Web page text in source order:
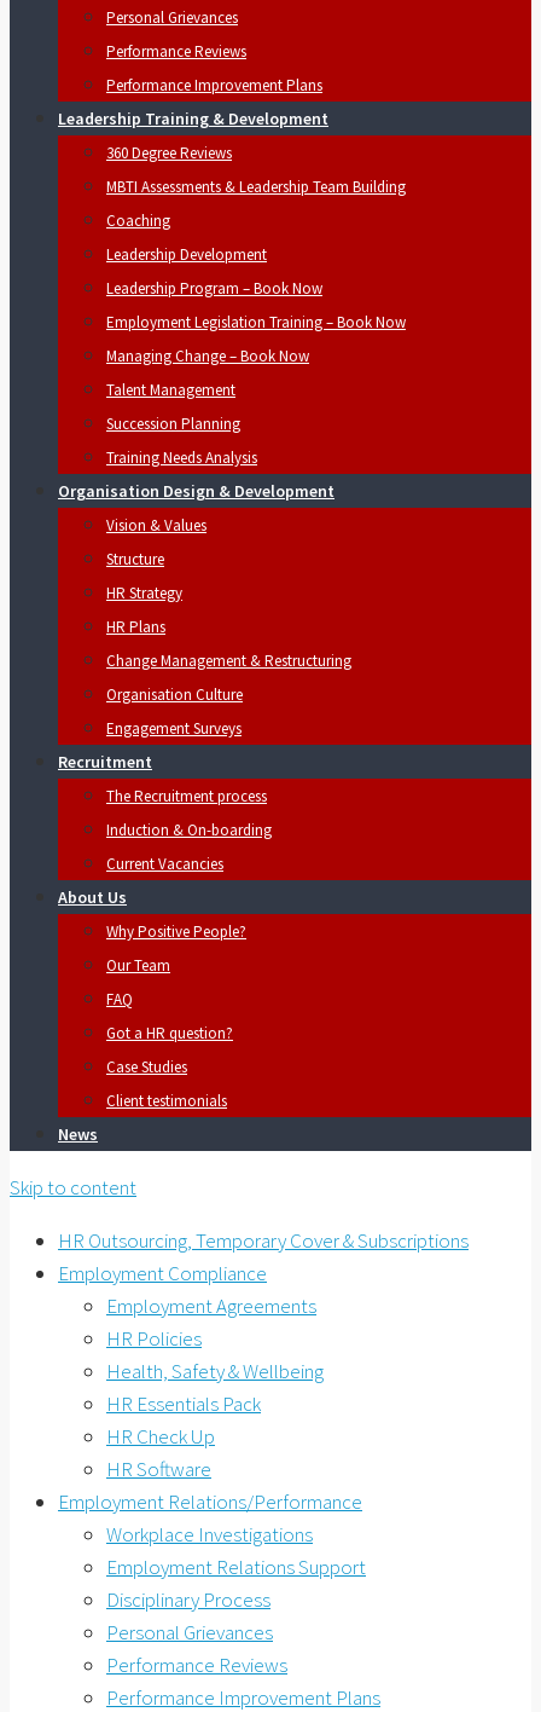
Personal Grievances
Performance Reviews
Performance Improvement Plans
Leadership Training & Development
360 Degree Reviews
MBTI Assessments & Leadership Team Building
Coaching
Leadership Development
Leadership Program – Book Now
Employment Legislation Training – Book Now
Managing Change – Book Now
Talent Management
Succession Planning
Training Needs Analysis
Organisation Design & Development
Vision & Values
Structure
HR Strategy
HR Plans
Change Management & Restructuring
Organisation Culture
Engagement Surveys
Recruitment
The Recruitment process
Induction & On-boarding
Current Vacancies
About Us
Why Positive People?
Our Team
FAQ
Got a HR question?
Case Studies
Client testimonials
News
Skip to content
HR Outsourcing, Temporary Cover & Subscriptions
Employment Compliance
Employment Agreements
HR Policies
Health, Safety & Wellbeing
HR Essentials Pack
HR Check Up
HR Software
Employment Relations/Performance
Workplace Investigations
Employment Relations Support
Disciplinary Process
Personal Grievances
Performance Reviews
Performance Improvement Plans